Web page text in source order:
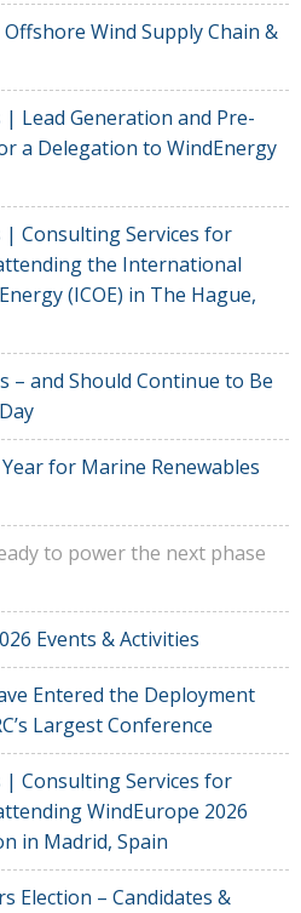
Wind Supply Chain &
Lead Generation and Pre-
a Delegation to WindEnergy
Consulting Services for
the International
(ICOE) in The Hague,
– and Should Continue to Be
for Marine Renewables
to power the next phase
Events & Activities
Entered the Deployment
Largest Conference
Consulting Services for
WindEurope 2026
in Madrid, Spain
Election – Candidates &